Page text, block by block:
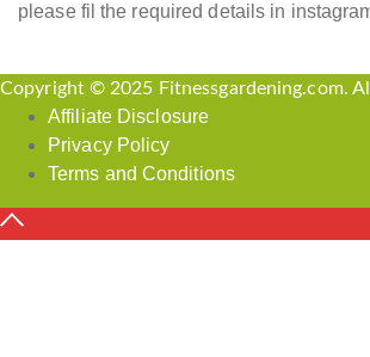
please fil the required details in
Copyright © 2025 Fitnessgardening.com.
Affiliate Disclosure
Privacy Policy
Terms and Conditions